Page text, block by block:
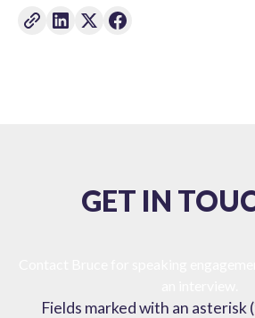
GET IN
Fields marked with an asterisk